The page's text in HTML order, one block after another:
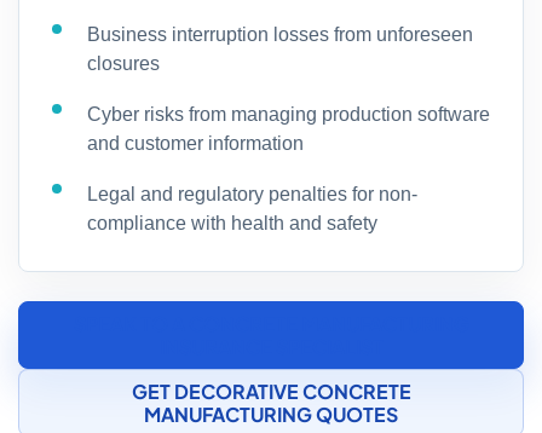
Business interruption losses from unforeseen
closures
Cyber risks from managing production software
and customer information
Legal and regulatory penalties for non-
compliance with health and safety
GET DECORATIVE CONCRETE
MANUFACTURING QUOTES